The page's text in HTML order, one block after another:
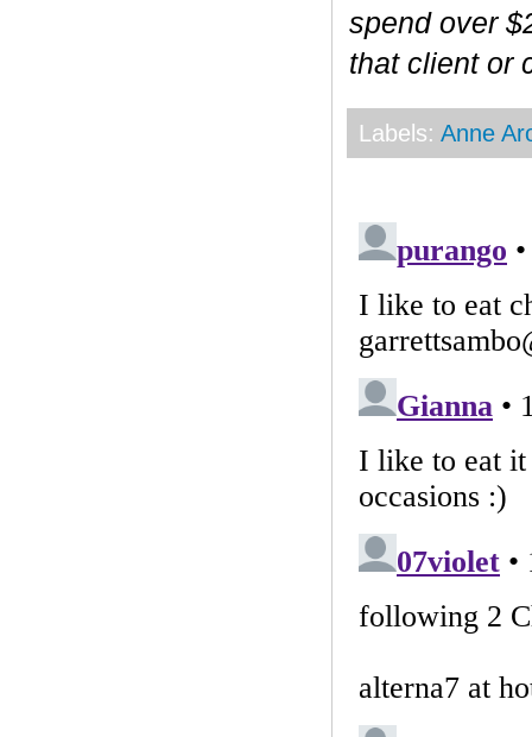
spend over
that client or
Labels: Anne